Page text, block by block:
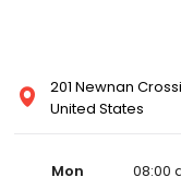
201 Newnan
United States
Mon
08:00